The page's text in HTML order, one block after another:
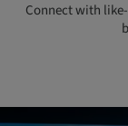
Connect with